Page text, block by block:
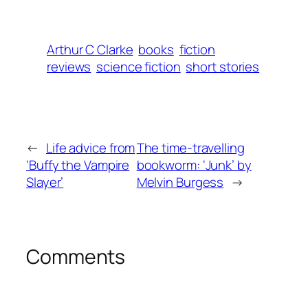
Arthur C Clarke books fiction
reviews science fiction short stories
← Life advice from
‘Buffy the Vampire
Slayer’
The time-travelling
bookworm: ‘Junk’ by
Melvin Burgess →
Comments